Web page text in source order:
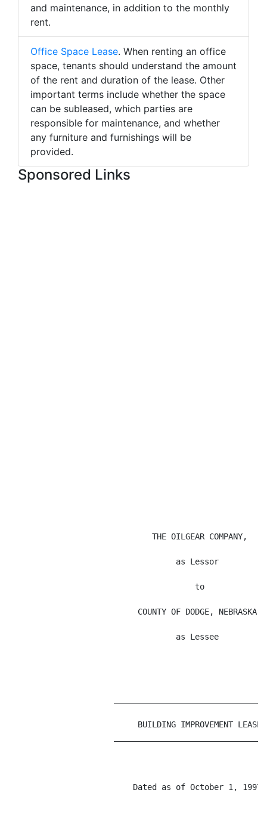
and maintenance, in addition to the monthly
rent.
Office Space Lease. When renting an office
space, tenants should understand the amount
of the rent and duration of the lease. Other
important terms include whether the space
can be subleased, which parties are
responsible for maintenance, and whether
any furniture and furnishings will be
provided.
Sponsored Links
                              THE OILGEAR COMPANY,
                                   as Lessor
                                       to
                           COUNTY OF DODGE, NEBRASKA,
                                   as Lessee
                           BUILDING IMPROVEMENT LEASE
                          Dated as of October 1, 1997